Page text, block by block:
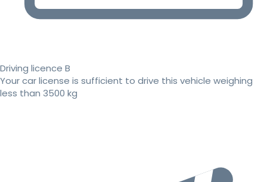
Driving licence B
Your car license is sufficient to drive this vehicle weighing
less than 3500 kg